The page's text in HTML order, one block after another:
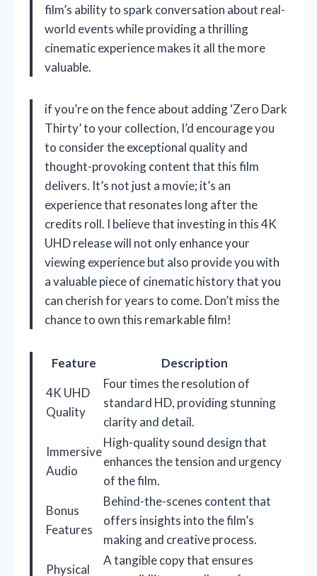
film’s ability to spark conversation about real-
world events while providing a thrilling
cinematic experience makes it all the more
valuable.
if you’re on the fence about adding ‘Zero Dark
Thirty’ to your collection, I’d encourage you
to consider the exceptional quality and
thought-provoking content that this film
delivers. It’s not just a movie; it’s an
experience that resonates long after the
credits roll. I believe that investing in this 4K
UHD release will not only enhance your
viewing experience but also provide you with
a valuable piece of cinematic history that you
can cherish for years to come. Don’t miss the
chance to own this remarkable film!
Feature
Description
4K UHD
Quality
Four times the resolution of
standard HD, providing stunning
clarity and detail.
Immersive
Audio
High-quality sound design that
enhances the tension and urgency
of the film.
Bonus
Features
Behind-the-scenes content that
offers insights into the film’s
making and creative process.
Physical
A tangible copy that ensures